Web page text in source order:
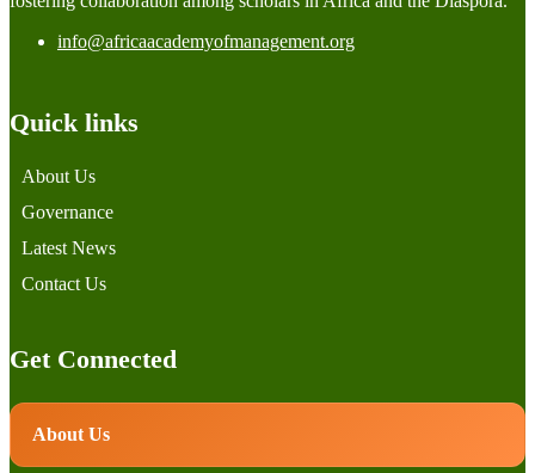
info@africaacademyofmanagement.org
Quick links
About Us
Governance
Latest News
Contact Us
Get Connected
About Us